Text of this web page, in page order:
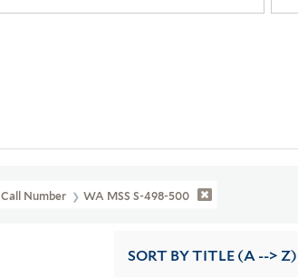
Call Number WA MSS S-498-500
SORT BY TITLE (A --> Z)